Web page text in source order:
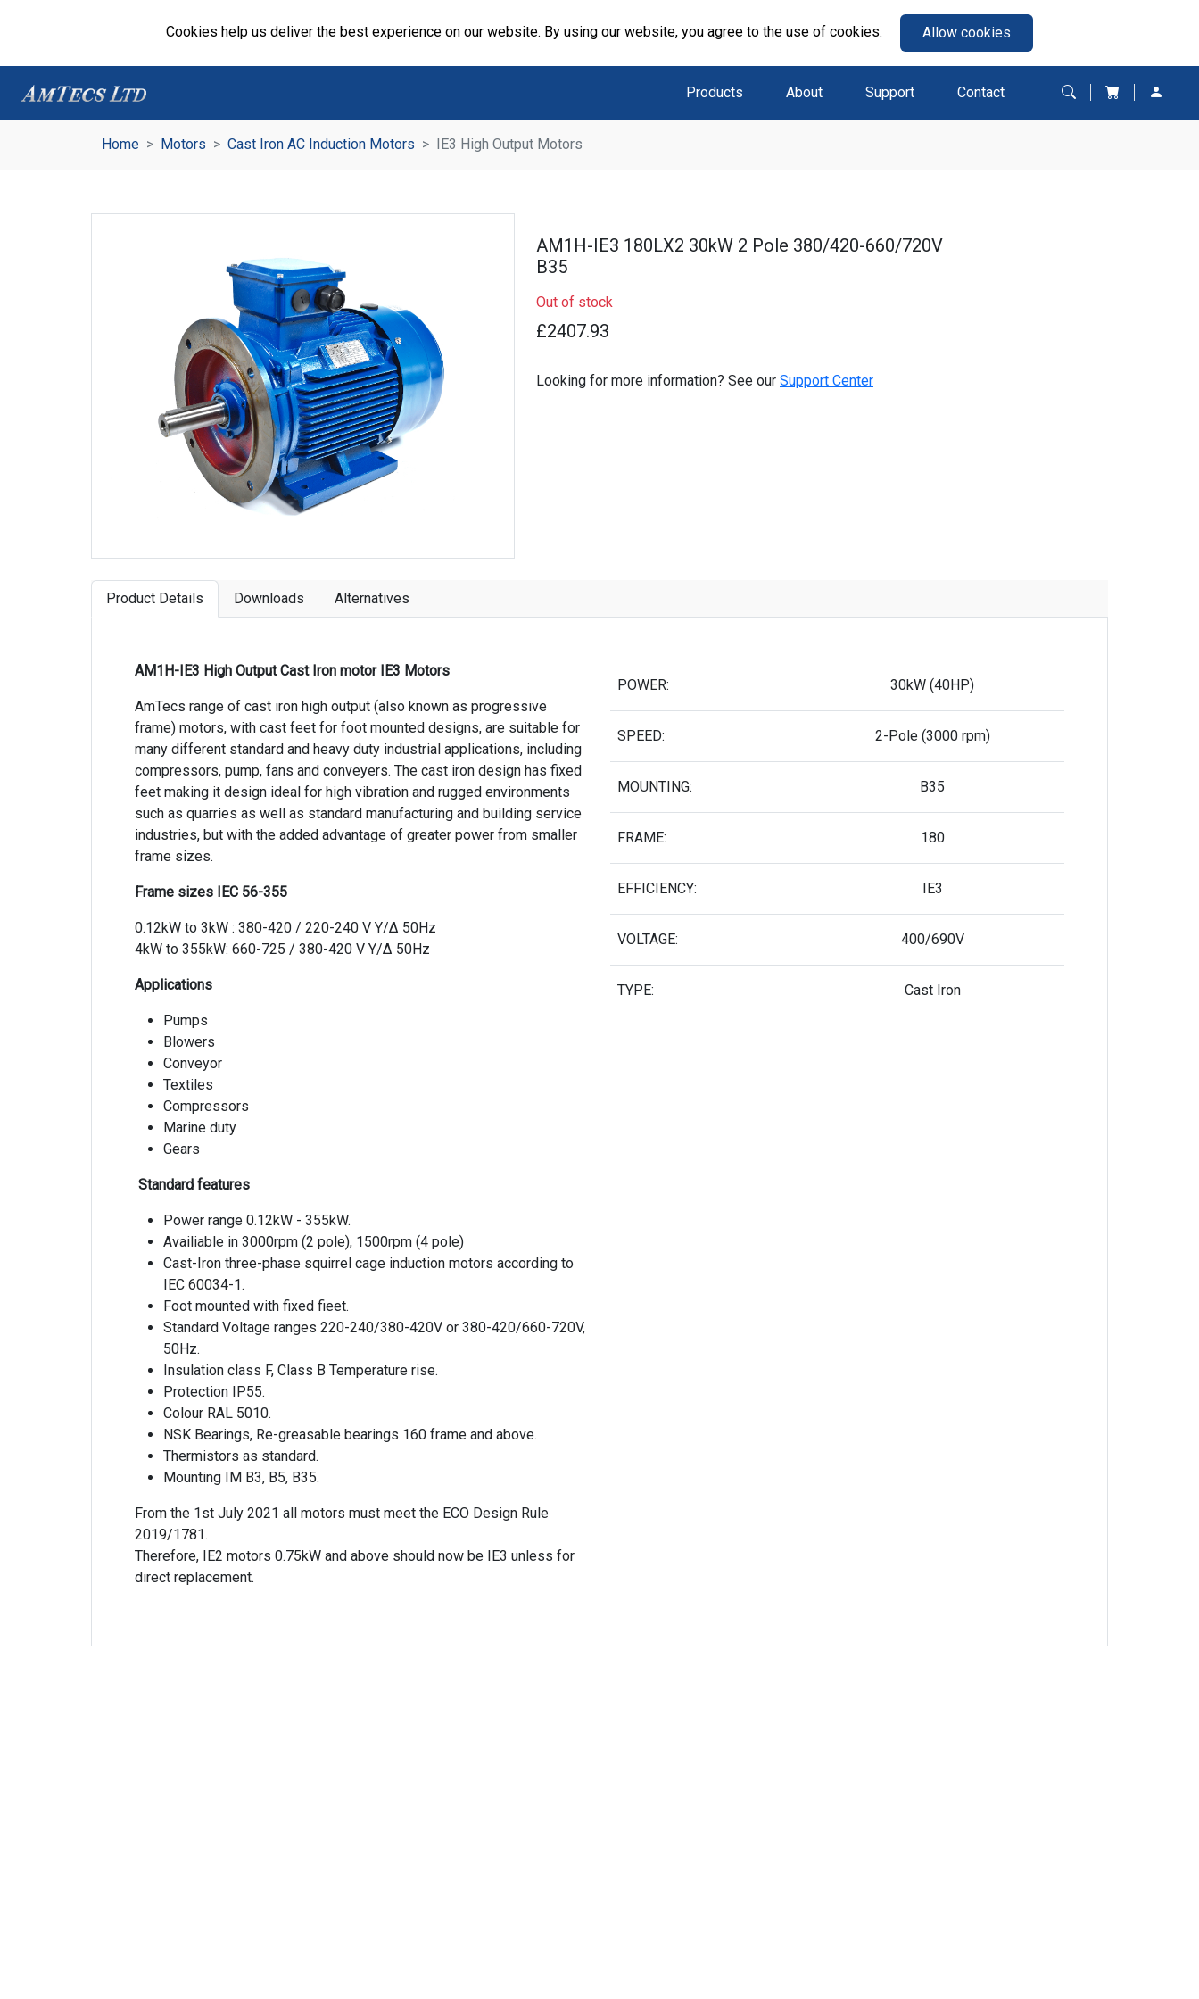
Cookies help us deliver the best experience on our website. By using our website, you agree to the use of cookies. Allow cookies
Products About Support Contact
Home Motors Cast Iron AC Induction Motors IE3 High Output Motors
AM1H-IE3 180LX2 30kW 2 Pole 380/420-660/720V
B35
Out of stock
£2407.93
Looking for more information? See our Support Center
Product Details Downloads Alternatives
AM1H-IE3 High Output Cast Iron motor IE3 Motors
AmTecs range of cast iron high output (also known as progressive
frame) motors, with cast feet for foot mounted designs, are suitable for
many different standard and heavy duty industrial applications, including
compressors, pump, fans and conveyers. The cast iron design has fixed
feet making it design ideal for high vibration and rugged environments
such as quarries as well as standard manufacturing and building service
industries, but with the added advantage of greater power from smaller
frame sizes.
Frame sizes IEC 56-355
0.12kW to 3kW : 380-420 / 220-240 V Y/Δ 50Hz
4kW to 355kW: 660-725 / 380-420 V Y/Δ 50Hz
Applications
Pumps
Blowers
Conveyor
Textiles
Compressors
Marine duty
Gears
Standard features
Power range 0.12kW - 355kW.
Availiable in 3000rpm (2 pole), 1500rpm (4 pole)
Cast-Iron three-phase squirrel cage induction motors according to
IEC 60034-1.
Foot mounted with fixed fieet.
Standard Voltage ranges 220-240/380-420V or 380-420/660-720V,
50Hz.
Insulation class F, Class B Temperature rise.
Protection IP55.
Colour RAL 5010.
NSK Bearings, Re-greasable bearings 160 frame and above.
Thermistors as standard.
Mounting IM B3, B5, B35.
From the 1st July 2021 all motors must meet the ECO Design Rule
2019/1781.
Therefore, IE2 motors 0.75kW and above should now be IE3 unless for
direct replacement.
POWER: 30kW (40HP)
SPEED: 2-Pole (3000 rpm)
MOUNTING: B35
FRAME: 180
EFFICIENCY: IE3
VOLTAGE: 400/690V
TYPE: Cast Iron